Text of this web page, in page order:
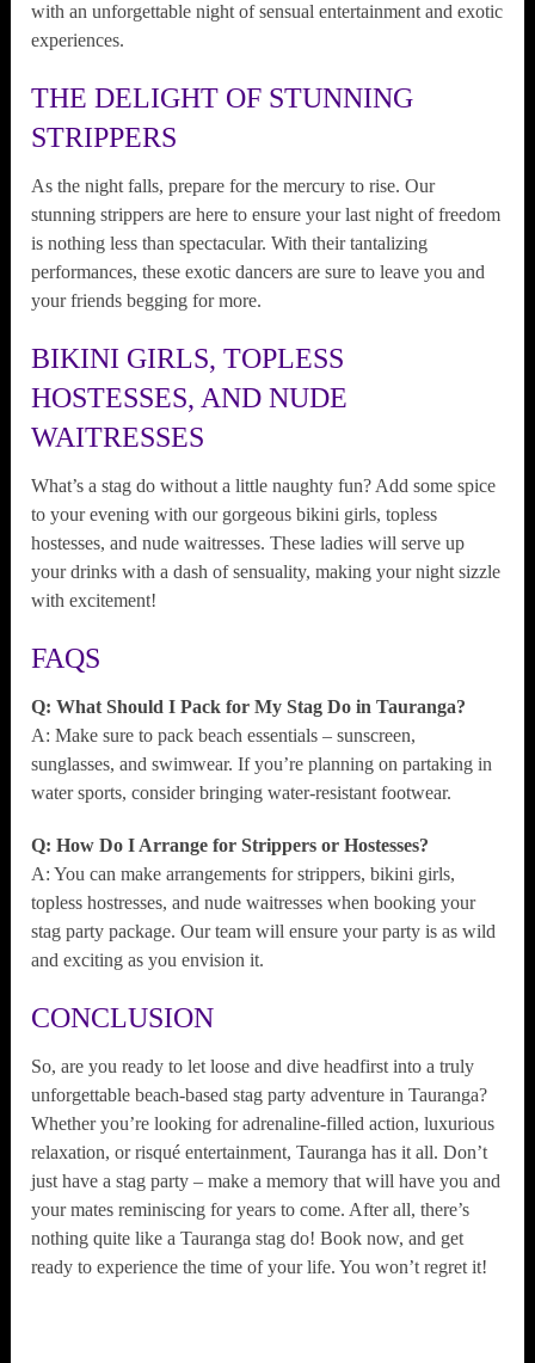
with an unforgettable night of sensual entertainment and exotic
experiences.
THE DELIGHT OF STUNNING
STRIPPERS
As the night falls, prepare for the mercury to rise. Our
stunning strippers are here to ensure your last night of freedom
is nothing less than spectacular. With their tantalizing
performances, these exotic dancers are sure to leave you and
your friends begging for more.
BIKINI GIRLS, TOPLESS
HOSTESSES, AND NUDE
WAITRESSES
What’s a stag do without a little naughty fun? Add some spice
to your evening with our gorgeous bikini girls, topless
hostesses, and nude waitresses. These ladies will serve up
your drinks with a dash of sensuality, making your night sizzle
with excitement!
FAQS
Q: What Should I Pack for My Stag Do in Tauranga?
A: Make sure to pack beach essentials – sunscreen,
sunglasses, and swimwear. If you’re planning on partaking in
water sports, consider bringing water-resistant footwear.
Q: How Do I Arrange for Strippers or Hostesses?
A: You can make arrangements for strippers, bikini girls,
topless hostresses, and nude waitresses when booking your
stag party package. Our team will ensure your party is as wild
and exciting as you envision it.
CONCLUSION
So, are you ready to let loose and dive headfirst into a truly
unforgettable beach-based stag party adventure in Tauranga?
Whether you’re looking for adrenaline-filled action, luxurious
relaxation, or risqué entertainment, Tauranga has it all. Don’t
just have a stag party – make a memory that will have you and
your mates reminiscing for years to come. After all, there’s
nothing quite like a Tauranga stag do! Book now, and get
ready to experience the time of your life. You won’t regret it!